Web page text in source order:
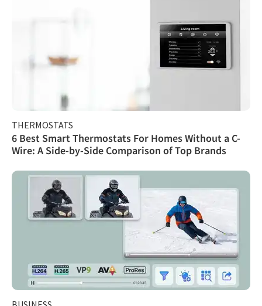
THERMOSTATS
6 Best Smart Thermostats For Homes Without a C-
Wire: A Side-by-Side Comparison of Top Brands